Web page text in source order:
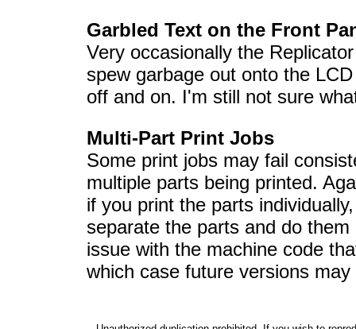
Garbled Text on the Front
Very occasionally the
spew garbage out onto the
off and on. I'm still not sure
Multi-Part Print Jobs
Some print jobs may fail
multiple parts being printed.
if you print the parts
separate the parts and do
issue with the machine code
which case future versions